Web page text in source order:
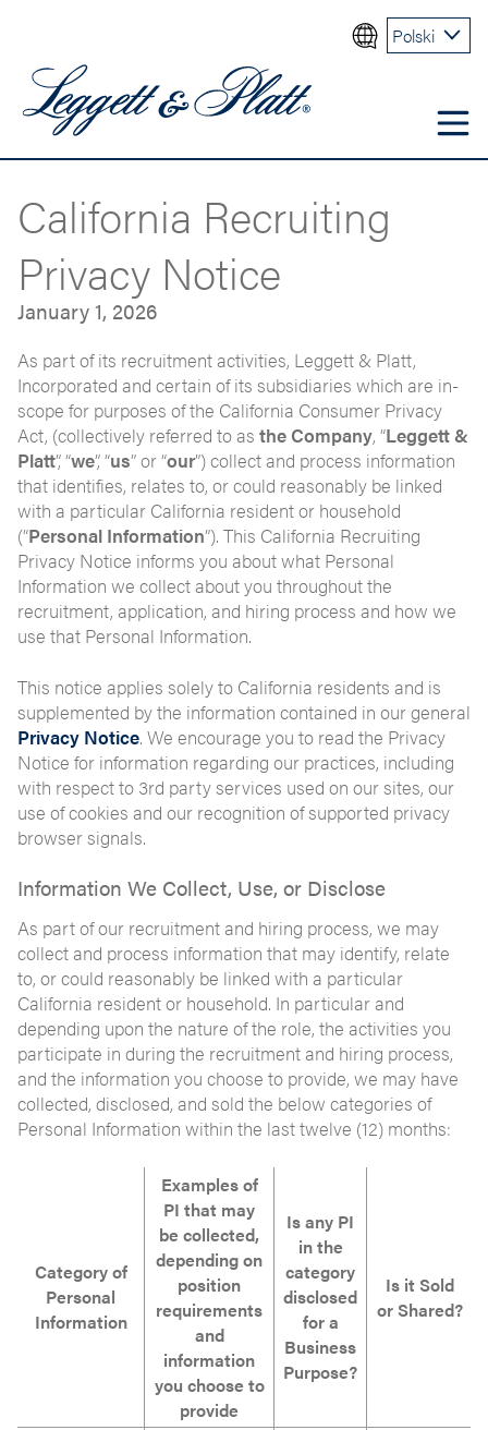
Polski
California Recruiting
Privacy Notice
January 1, 2026
As part of its recruitment activities, Leggett & Platt,
Incorporated and certain of its subsidiaries which are in-
scope for purposes of the California Consumer Privacy
Act, (collectively referred to as the Company, “Leggett &
Platt”, “we”, “us” or “our”) collect and process information
that identifies, relates to, or could reasonably be linked
with a particular California resident or household
(“Personal Information”). This California Recruiting
Privacy Notice informs you about what Personal
Information we collect about you throughout the
recruitment, application, and hiring process and how we
use that Personal Information.
This notice applies solely to California residents and is
supplemented by the information contained in our general
Privacy Notice. We encourage you to read the Privacy
Notice for information regarding our practices, including
with respect to 3rd party services used on our sites, our
use of cookies and our recognition of supported privacy
browser signals.
Information We Collect, Use, or Disclose
As part of our recruitment and hiring process, we may
collect and process information that may identify, relate
to, or could reasonably be linked with a particular
California resident or household. In particular and
depending upon the nature of the role, the activities you
participate in during the recruitment and hiring process,
and the information you choose to provide, we may have
collected, disclosed, and sold the below categories of
Personal Information within the last twelve (12) months:
Category of
Personal
Information
Examples of
PI that may
be collected,
depending on
position
requirements
and
information
you choose to
provide
Is any PI
in the
category
disclosed
for a
Business
Purpose?
Is it Sold
or Shared?